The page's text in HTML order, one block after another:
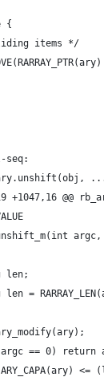
{
items */
seq:
+1047,16 @@
argc,
len;
=
== 0) return
<=